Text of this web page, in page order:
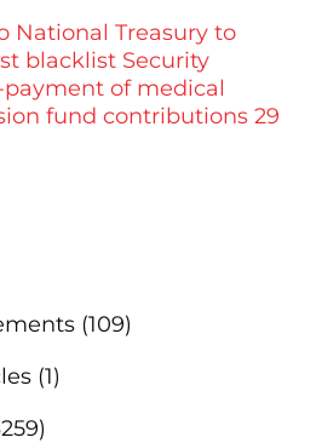
National Treasury to
blacklist Security
of medical
fund contributions 29
(109)
(1)